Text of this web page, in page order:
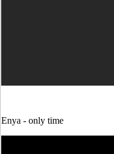
Enya - only time